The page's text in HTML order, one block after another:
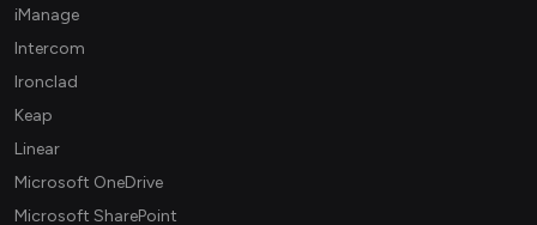
iManage
Intercom
Ironclad
Keap
Linear
Microsoft OneDrive
Microsoft SharePoint